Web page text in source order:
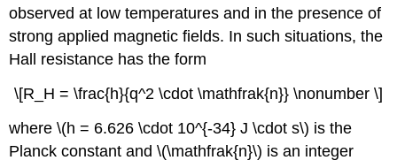
observed at low temperatures and in the presence of
strong applied magnetic fields. In such situations, the
Hall resistance has the form
\[R_H = \frac{h}{q^2 \cdot \mathfrak{n}} \nonumber \]
where \(h = 6.626 \cdot 10^{-34} J \cdot s\) is the
Planck constant and \(\mathfrak{n}\) is an integer